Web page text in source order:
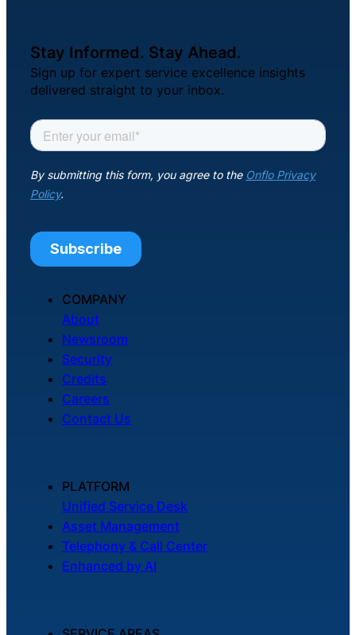
Stay Informed. Stay Ahead.
Sign up for expert service excellence insights
delivered straight to your inbox.
COMPANY
About
Newsroom
Security
Credits
Careers
Contact Us
PLATFORM
Unified Service Desk
Asset Management
Telephony & Call Center
Enhanced by AI